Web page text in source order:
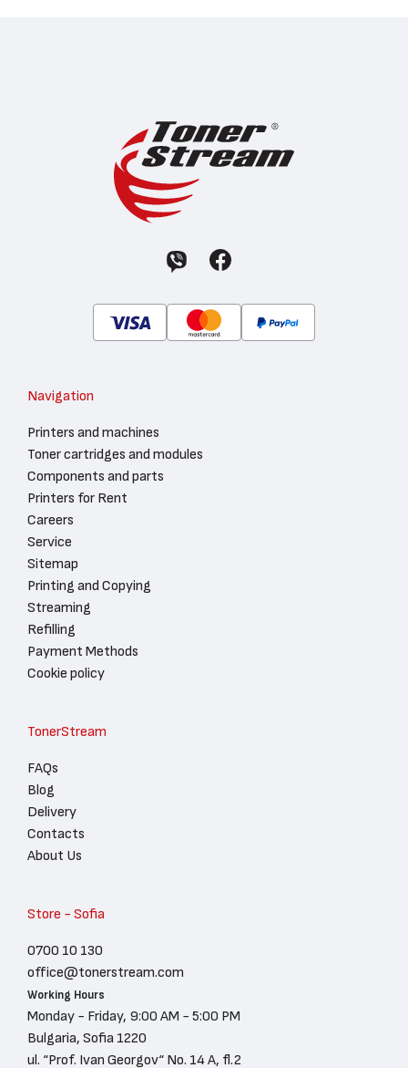
Navigation
Printers and machines
Toner cartridges and modules
Components and parts
Printers for Rent
Careers
Service
Sitemap
Printing and Copying
Streaming
Refilling
Payment Methods
Cookie policy
TonerStream
FAQs
Blog
Delivery
Contacts
About Us
Store - Sofia
0700 10 130
office@tonerstream.com
Working Hours
Monday - Friday, 9:00 AM - 5:00 PM
Bulgaria, Sofia 1220
ul. “Prof. Ivan Georgov“ No. 14 A, fl.2